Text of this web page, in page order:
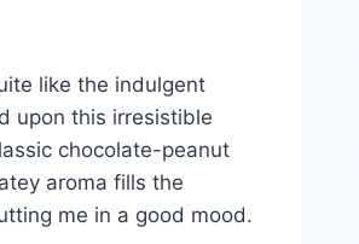
like the indulgent
upon this irresistible
chocolate-peanut
aroma fills the
me in a good mood.